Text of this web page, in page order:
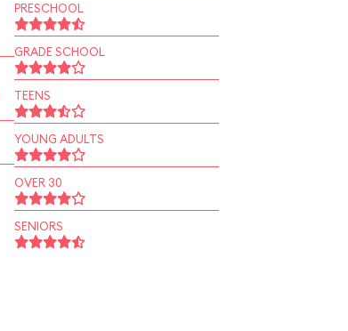
PRESCHOOL
GRADE SCHOOL
TEENS
YOUNG ADULTS
OVER 30
SENIORS